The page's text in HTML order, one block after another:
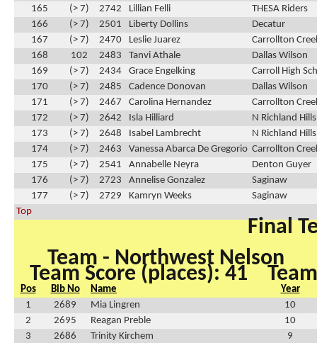
165
(> 7) 2742 Lillian Felli
THESA Riders
166
(> 7) 2501 Liberty Dollins
Decatur
167
(> 7) 2470 Leslie Juarez
Carrollton
168
102 2483 Tanvi Athale
Dallas Wilson
169
(> 7) 2434 Grace Engelking
Carroll High
170
(> 7) 2485 Cadence Donovan
Dallas Wilson
171
(> 7) 2467 Carolina Hernandez
Carrollton
172
(> 7) 2642 Isla Hilliard
N Richland
173
(> 7) 2648 Isabel Lambrecht
N Richland
174
(> 7) 2463 Vanessa Abarca De Gregorio Carrollton
175
(> 7) 2541 Annabelle Neyra
Denton Guyer
176
(> 7) 2723 Annelise Gonzalez
Saginaw
177
(> 7) 2729 Kamryn Weeks
Saginaw
Top
Final
Team - Northwest Nelson
Team Score (places): 41
Pos Bib No Name
Year
1
2689 Mia Lingren
10
2
2695 Reagan Preble
10
3
2686 Trinity Kirchem
9